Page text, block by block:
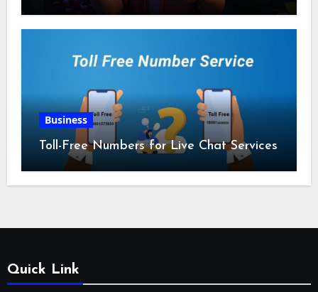
Business
Toll-Free Numbers for Live Chat Services
Quick Link